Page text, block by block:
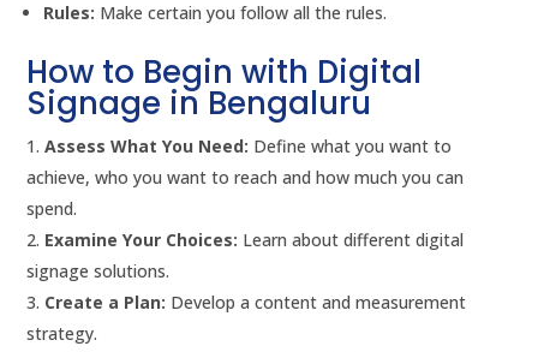
Rules: Make certain you follow all the rules.
How to Begin with Digital
Signage in Bengaluru
Assess What You Need: Define what you want to
achieve, who you want to reach and how much you can
spend.
Examine Your Choices: Learn about different digital
signage solutions.
Create a Plan: Develop a content and measurement
strategy.